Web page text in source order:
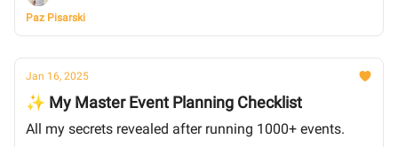
Paz Pisarski
Jan 16, 2025
✨ My Master Event Planning Checklist
All my secrets revealed after running 1000+ events.